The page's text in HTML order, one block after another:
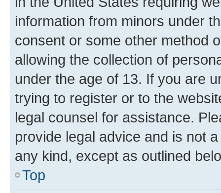
information from minors under
consent or some other method
allowing the collection of
under the age of 13. If you are
trying to register or to the
legal counsel for assistance.
provide legal advice and is not
any kind, except as outlined
Top